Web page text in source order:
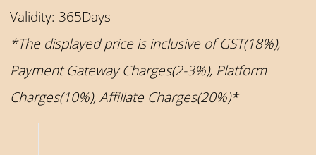
Validity: 365Days
*The displayed price is inclusive of GST(18%),
Payment Gateway Charges(2-3%), Platform
Charges(10%), Affiliate Charges(20%)*